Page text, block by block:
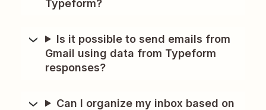
Typeform?
Is it possible to send emails from
Gmail using data from Typeform
responses?
Can I organize my inbox based on